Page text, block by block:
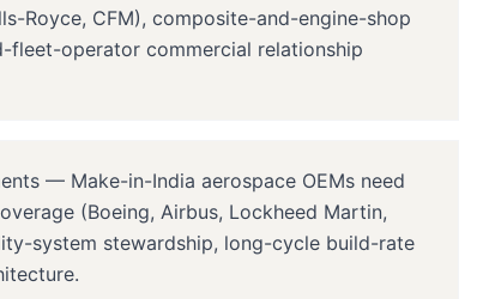
Royce, CFM), composite-and-engine-shop
fleet-operator commercial relationship
— Make-in-India aerospace OEMs need
(Boeing, Airbus, Lockheed Martin,
system stewardship, long-cycle build-rate